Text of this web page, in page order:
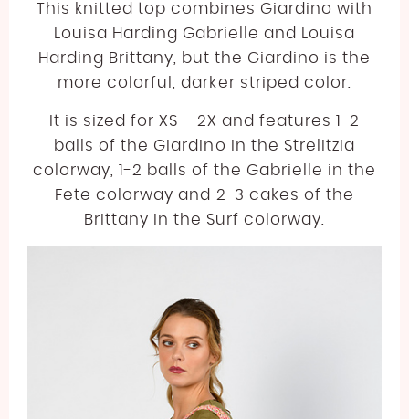
This knitted top combines Giardino with
Louisa Harding Gabrielle and Louisa
Harding Brittany, but the Giardino is the
more colorful, darker striped color.
It is sized for XS – 2X and features 1-2
balls of the Giardino in the Strelitzia
colorway, 1-2 balls of the Gabrielle in the
Fete colorway and 2-3 cakes of the
Brittany in the Surf colorway.